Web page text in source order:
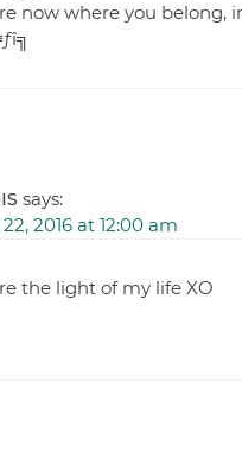
now where you belong,
says:
2016 at 12:00 am
the light of my life XO